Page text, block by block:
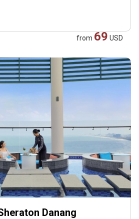
from 69 USD
Danang